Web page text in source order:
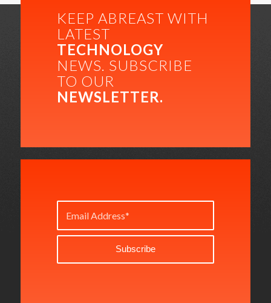
KEEP ABREAST WITH
LATEST
TECHNOLOGY
NEWS. SUBSCRIBE
TO OUR
NEWSLETTER.